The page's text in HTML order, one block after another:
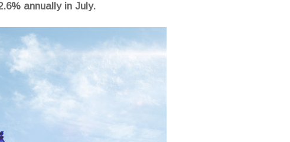
annually in July.